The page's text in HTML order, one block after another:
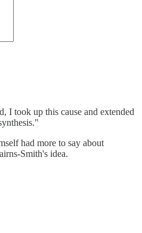
I took up this cause and extended
had more to say about
Smith's idea.